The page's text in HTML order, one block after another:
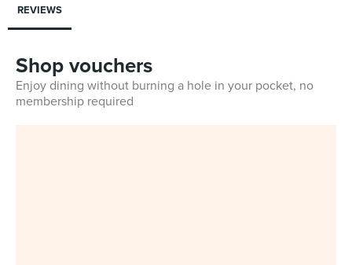
REVIEWS
Shop vouchers
Enjoy dining without burning a hole in your pocket, no
membership required